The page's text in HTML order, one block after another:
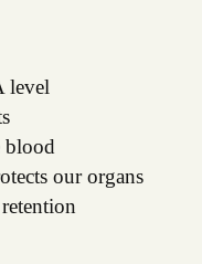
level
blood
our organs